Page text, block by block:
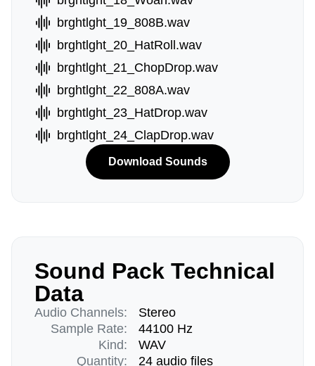
brghtlght_19_808B.wav
brghtlght_20_HatRoll.wav
brghtlght_21_ChopDrop.wav
brghtlght_22_808A.wav
brghtlght_23_HatDrop.wav
brghtlght_24_ClapDrop.wav
Download Sounds
Sound Pack Technical
Data
Audio Channels:
Sample Rate:
Kind:
Quantity:
Stereo
44100 Hz
WAV
24 audio files